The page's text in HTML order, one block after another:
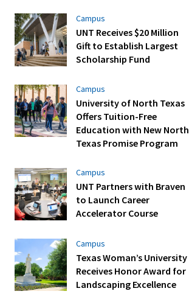
Campus
UNT Receives $20 Million
Gift to Establish Largest
Scholarship Fund
Campus
University of North Texas
Offers Tuition-Free
Education with New North
Texas Promise Program
Campus
UNT Partners with Braven
to Launch Career
Accelerator Course
Campus
Texas Woman’s University
Receives Honor Award for
Landscaping Excellence